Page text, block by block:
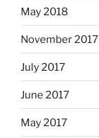
May 2018
November 2017
July 2017
June 2017
May 2017